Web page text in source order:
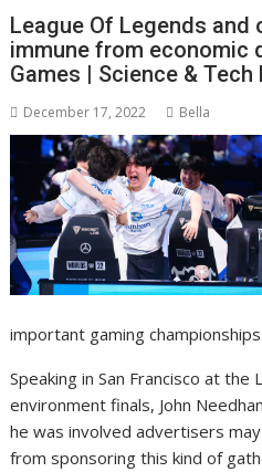
League Of Legends
immune from economic
Games | Science & Tech
December 17, 2022 Bella
important gaming
Speaking in San Francisco at the
environment finals, John
he was involved advertisers
from sponsoring this kind of